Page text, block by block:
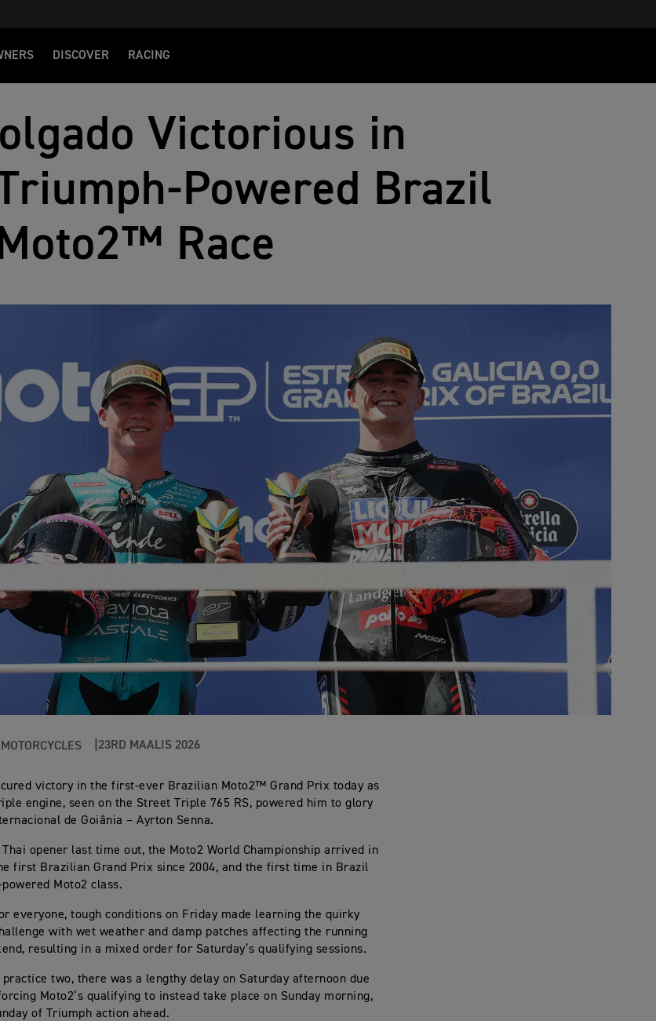
DISCOVER RACING
Victorious in
Brazil
Race
23RD MAALIS 2026
victory in the first-ever Brazilian Moto2™ Grand Prix today as
engine, seen on the Street Triple 765 RS, powered him to glory
de Goiânia – Ayrton Senna.
opener last time out, the Moto2 World Championship arrived in
first Brazilian Grand Prix since 2004, and the first time in Brazil
Moto2 class.
everyone, tough conditions on Friday made learning the quirky
with wet weather and damp patches affecting the running
resulting in a mixed order for Saturday’s qualifying sessions.
two, there was a lengthy delay on Saturday afternoon due
Moto2’s qualifying to instead take place on Sunday morning,
of Triumph action ahead.